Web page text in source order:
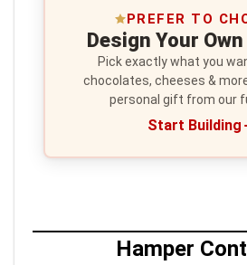
PREFER TO
Design Your
Pick exactly what you
chocolates, cheeses &
personal gift from our
Start Building
Hamper